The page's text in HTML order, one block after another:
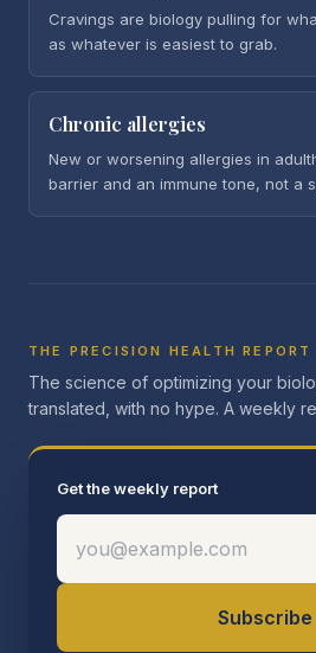
Cravings are biology pulling for
as whatever is easiest to grab.
Chronic allergies
New or worsening allergies in
barrier and an immune tone, not a
THE PRECISION HEALTH REPORT
The science of optimizing your
translated, with no hype. A weekly
Get the weekly report
Subscribe